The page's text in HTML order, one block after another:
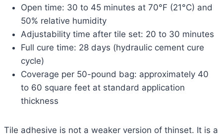
Open time: 30 to 45 minutes at 70°F (21°C) and
50% relative humidity
Adjustability time after tile set: 20 to 30 minutes
Full cure time: 28 days (hydraulic cement cure
cycle)
Coverage per 50-pound bag: approximately 40
to 60 square feet at standard application
thickness
Tile adhesive is not a weaker version of thinset. It is a